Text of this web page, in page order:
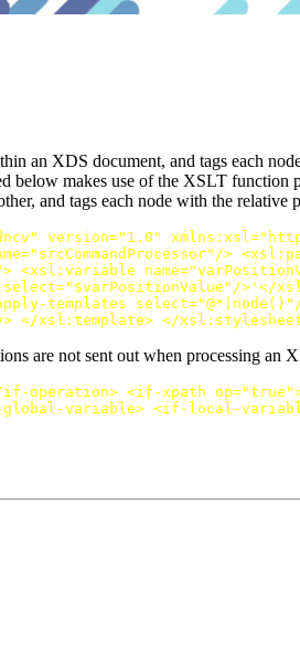
an XDS document, and tags each
below makes use of the XSLT
and tags each node with the relative
version="1.0" xmlns:xsl=
"srcCommandProcessor" />
> <xsl:variable name=
select="$varPositionValue" /> ' </
templates select="@*|node()"
</xsl:template> </
are not sent out when processing an
if-operation> <if-xpath op="true"
variable> <if-local-